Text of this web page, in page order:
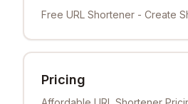
Free URL Shortener - Create
Pricing